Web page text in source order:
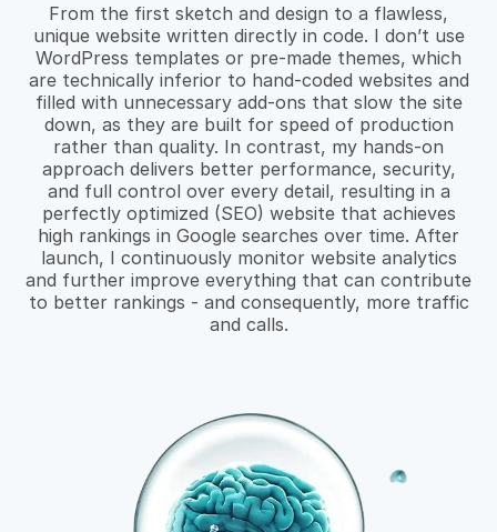
From the first sketch and design to a flawless,
unique website written directly in code. I don’t use
WordPress templates or pre-made themes, which
are technically inferior to hand-coded websites and
filled with unnecessary add-ons that slow the site
down, as they are built for speed of production
rather than quality. In contrast, my hands-on
approach delivers better performance, security,
and full control over every detail, resulting in a
perfectly optimized (SEO) website that achieves
high rankings in Google searches over time. After
launch, I continuously monitor website analytics
and further improve everything that can contribute
to better rankings - and consequently, more traffic
and calls.